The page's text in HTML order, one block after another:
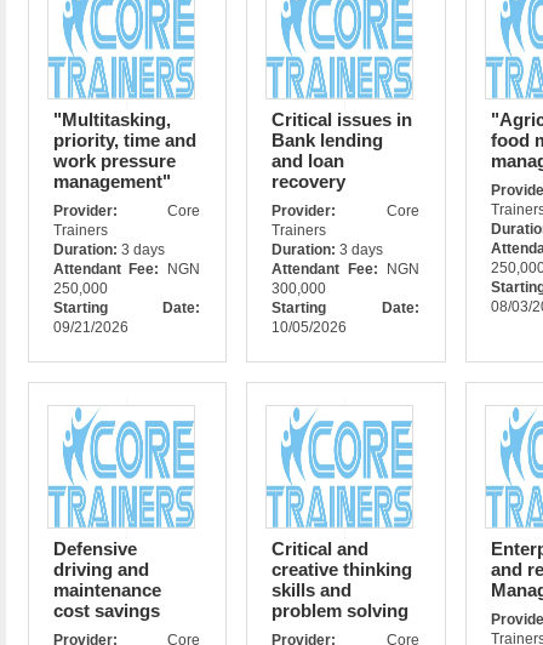
"Multitasking,
priority, time and
work pressure
management"
Provider:Core
Trainers
Duration: 3 days
Attendant Fee:
NGN
250,000
Starting Date:
09/21/2026
Critical issues in
Bank lending
and loan
recovery
Provider: Core
Trainers
Duration:3 days
Attendant Fee:
NGN
300,000
Starting Date:
10/05/2026
food
08/03/
Defensive
driving and
maintenance
cost savings
Provider:Core
Critical and
creative thinking
skills and
problem solving
Provider: Core
and